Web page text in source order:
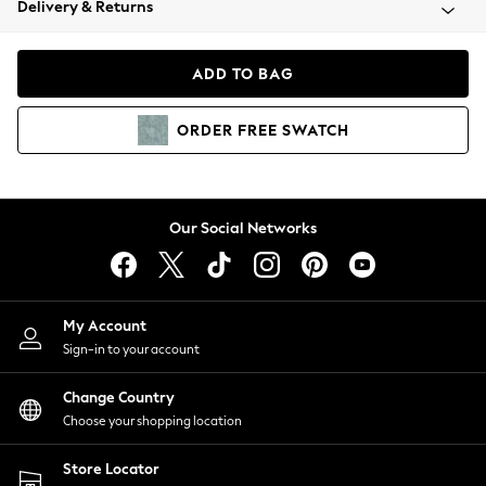
Coats & Jackets
Hoodies & Sweatshirts
Lingerie
Nightwear
Shirts & Blouses
Shorts
Skirts
Suits & Tailoring
Sportswear
Swimwear
Delivery & Returns
ADD TO BAG
ORDER FREE SWATCH
Our Social Networks
My Account
Sign-in to your account
Change Country
Choose your shopping location
Store Locator